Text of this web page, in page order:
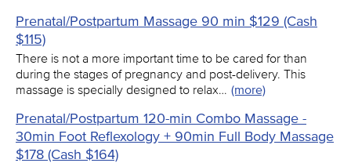
Prenatal/Postpartum Massage 90 min $129 (Cash
$115)
There is not a more important time to be cared for than
during the stages of pregnancy and post-delivery. This
massage is specially designed to relax… (more)
Prenatal/Postpartum 120-min Combo Massage -
30min Foot Reflexology + 90min Full Body Massage
$178 (Cash $164)